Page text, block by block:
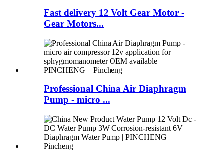
Fast delivery 12 Volt Gear Motor -
Gear Motors...
Professional China Air Diaphragm
Pump - micro ...